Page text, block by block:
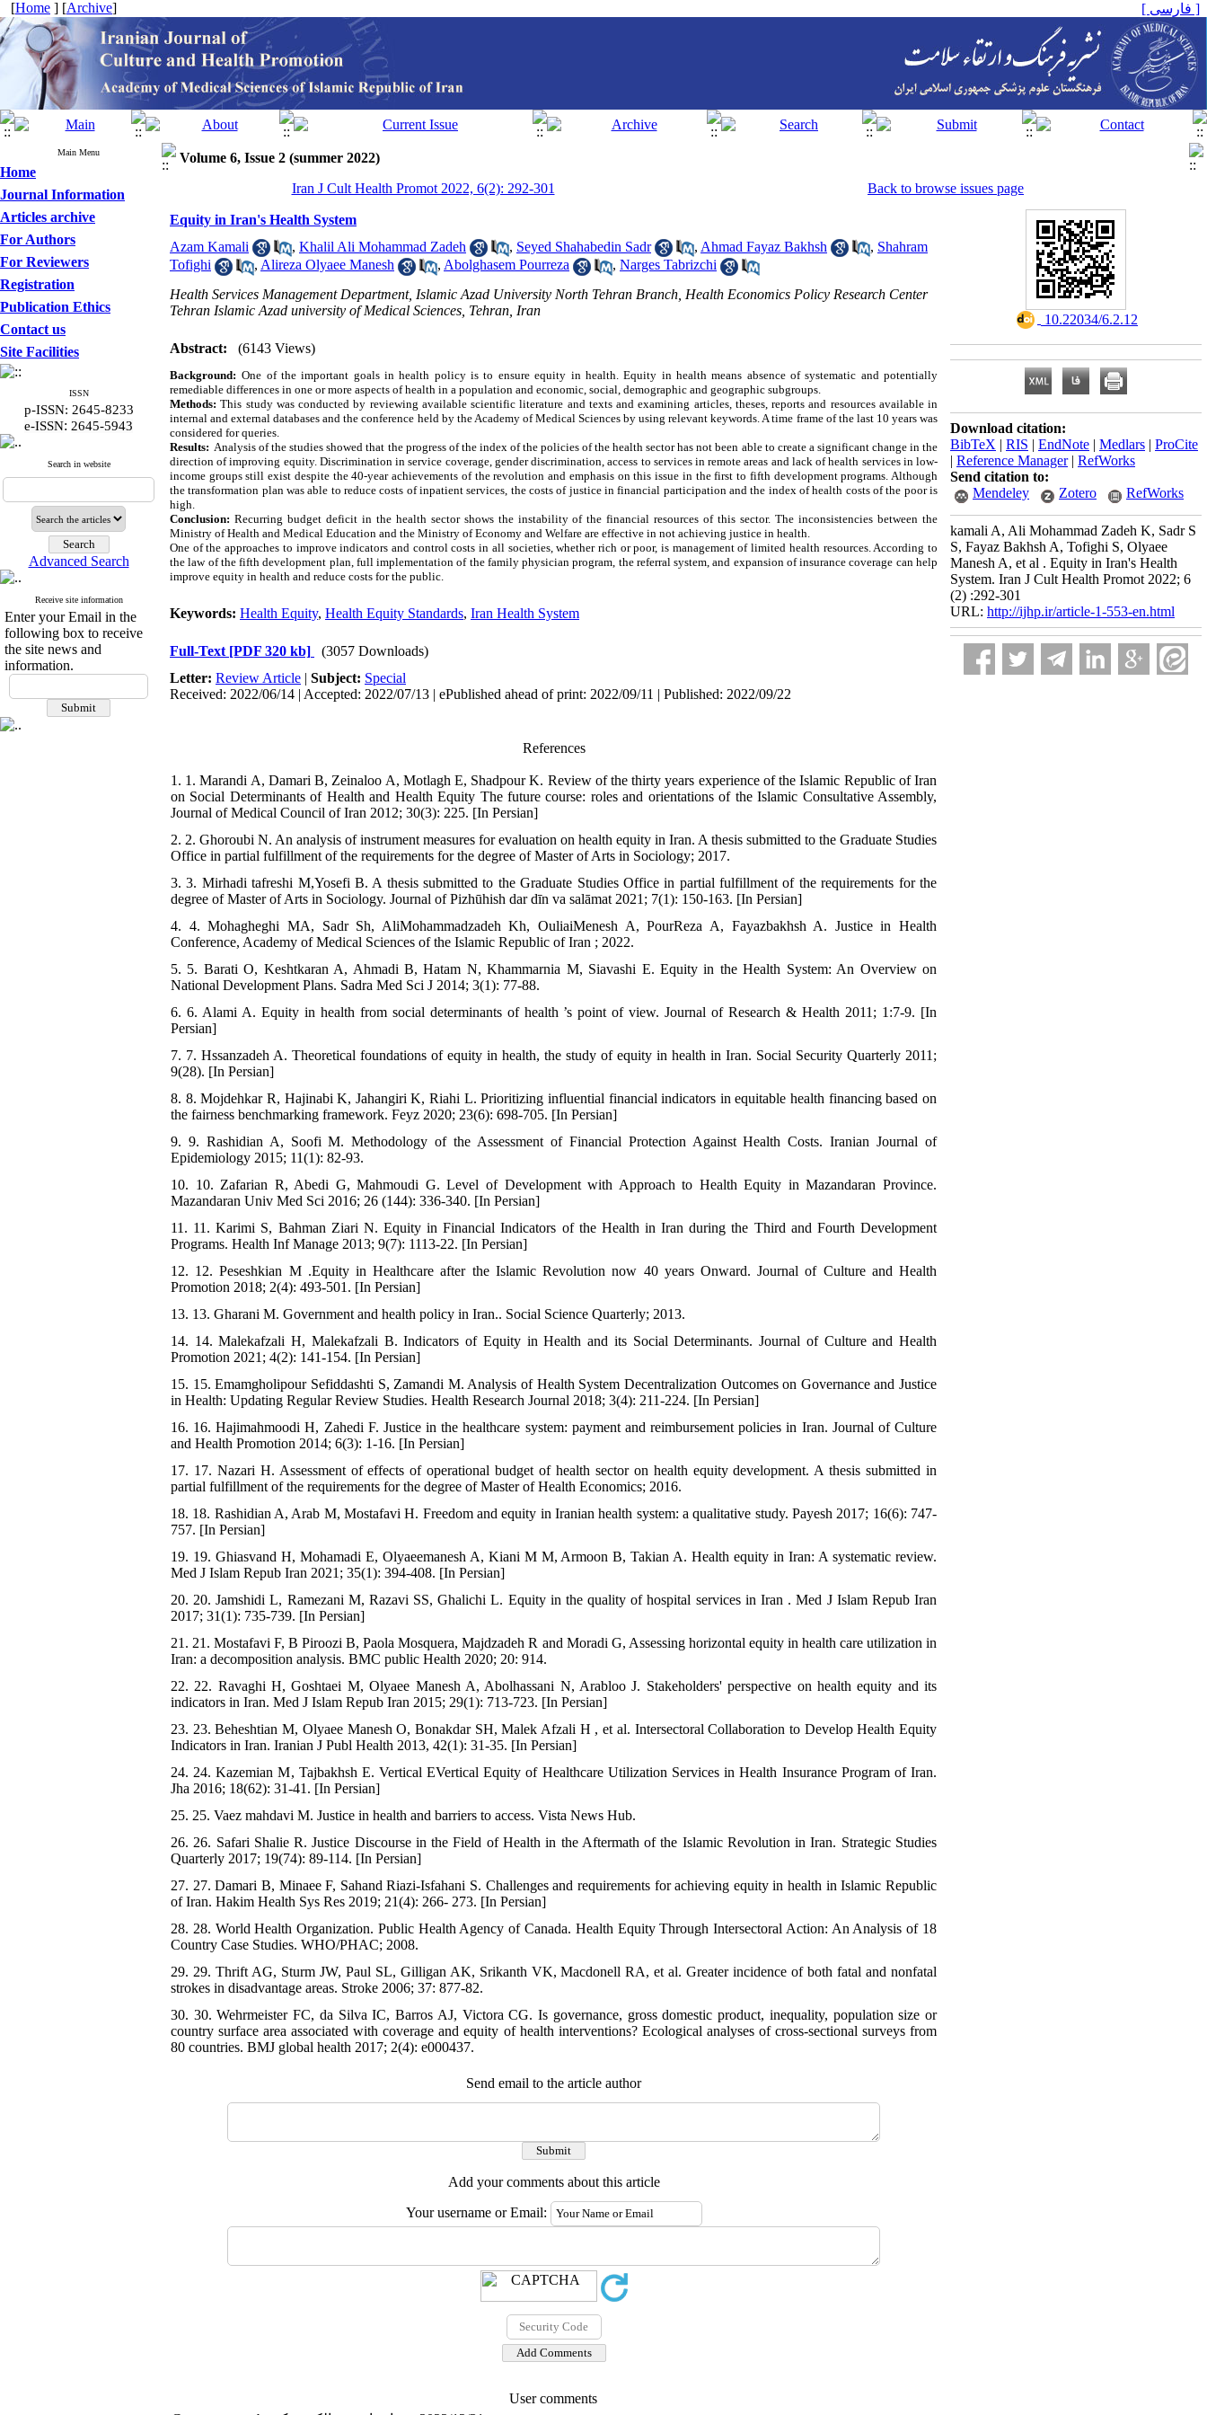
[Home ] [Archive] [ فارسی ]
Main Menu
Home
Journal Information
Articles archive
For Authors
For Reviewers
Registration
Publication Ethics
Contact us
Site Facilities
ISSN
p-ISSN: 2645-8233
e-ISSN: 2645-5943
Search in website
Advanced Search
Receive site information
Enter your Email in the
following box to receive
the site news and
information.
Volume 6, Issue 2 (summer 2022)
Iran J Cult Health Promot 2022, 6(2): 292-301
Back to browse issues page
Equity in Iran's Health System
Azam Kamali
, Khalil Ali Mohammad Zadeh , Seyed Shahabedin Sadr , Ahmad Fayaz Bakhsh , Shahram
Tofighi
, Alireza Olyaee Manesh , Abolghasem Pourreza , Narges Tabrizchi
Health Services Management Department, Islamic Azad University North Tehran Branch, Health Economics Policy Research Center
Tehran Islamic Azad university of Medical Sciences, Tehran, Iran
Abstract: (6143 Views)
Background: One of the important goals in health policy is to ensure equity in health. Equity in health means absence of systematic and potentially
remediable differences in one or more aspects of health in a population and economic, social, demographic and geographic subgroups.
Methods:This study was conducted by reviewing available scientific literature and texts and examining articles, theses, reports and resources available in
internal and external databases and the conference held by the Academy of Medical Sciences by using relevant keywords. A time frame of the last 10 years was
considered for queries.
Results: Analysis of the studies showed that the progress of the index of the policies of the health sector has not been able to create a significant change in the
direction of improving equity. Discrimination in service coverage, gender discrimination, access to services in remote areas and lack of health services in low-
income groups still exist despite the 40-year achievements of the revolution and emphasis on this issue in the first to fifth development programs. Although
the transformation plan was able to reduce costs of inpatient services, the costs of justice in financial participation and the index of health costs of the poor is
high.
Conclusion: Recurring budget deficit in the health sector shows the instability of the financial resources of this sector. The inconsistencies between the
Ministry of Health and Medical Education and the Ministry of Economy and Welfare are effective in not achieving justice in health.
One of the approaches to improve indicators and control costs in all societies, whether rich or poor, is management of limited health resources. According to
the law of the fifth development plan, full implementation of the family physician program, the referral system, and expansion of insurance coverage can help
improve equity in health and reduce costs for the public.
Keywords: Health Equity, Health Equity Standards, Iran Health System
Full-Text [PDF 320 kb]
(3057 Downloads)
Letter: Review Article | Subject: Special
Received: 2022/06/14 | Accepted: 2022/07/13 | ePublished ahead of print: 2022/09/11 | Published: 2022/09/22
References
1. 1. Marandi A, Damari B, Zeinaloo A, Motlagh E, Shadpour K. Review of the thirty years experience of the Islamic Republic of Iran
on Social Determinants of Health and Health Equity The future course: roles and orientations of the Islamic Consultative Assembly,
Journal of Medical Council of Iran 2012; 30(3): 225. [In Persian]
2. 2. Ghoroubi N. An analysis of instrument measures for evaluation on health equity in Iran. A thesis submitted to the Graduate Studies
Office in partial fulfillment of the requirements for the degree of Master of Arts in Sociology; 2017.
3. 3. Mirhadi tafreshi M,Yosefi B. A thesis submitted to the Graduate Studies Office in partial fulfillment of the requirements for the
degree of Master of Arts in Sociology. Journal of Pizhūhish dar dīn va salāmat 2021; 7(1): 150-163. [In Persian]
4. 4. Mohagheghi MA, Sadr Sh, AliMohammadzadeh Kh, OuliaiMenesh A, PourReza A, Fayazbakhsh A. Justice in Health
Conference, Academy of Medical Sciences of the Islamic Republic of Iran ; 2022.
5. 5. Barati O, Keshtkaran A, Ahmadi B, Hatam N, Khammarnia M, Siavashi E. Equity in the Health System: An Overview on
National Development Plans. Sadra Med Sci J 2014; 3(1): 77-88.
6. 6. Alami A. Equity in health from social determinants of health ’s point of view. Journal of Research & Health 2011; 1:7-9. [In
Persian]
7. 7. Hssanzadeh A. Theoretical foundations of equity in health, the study of equity in health in Iran. Social Security Quarterly 2011;
9(28). [In Persian]
8. 8. Mojdehkar R, Hajinabi K, Jahangiri K, Riahi L. Prioritizing influential financial indicators in equitable health financing based on
the fairness benchmarking framework. Feyz 2020; 23(6): 698-705. [In Persian]
9. 9. Rashidian A, Soofi M. Methodology of the Assessment of Financial Protection Against Health Costs. Iranian Journal of
Epidemiology 2015; 11(1): 82-93.
10. 10. Zafarian R, Abedi G, Mahmoudi G. Level of Development with Approach to Health Equity in Mazandaran Province.
Mazandaran Univ Med Sci 2016; 26 (144): 336-340. [In Persian]
11. 11. Karimi S, Bahman Ziari N. Equity in Financial Indicators of the Health in Iran during the Third and Fourth Development
Programs. Health Inf Manage 2013; 9(7): 1113-22. [In Persian]
12. 12. Peseshkian M .Equity in Healthcare after the Islamic Revolution now 40 years Onward. Journal of Culture and Health
Promotion 2018; 2(4): 493-501. [In Persian]
13. 13. Gharani M. Government and health policy in Iran.. Social Science Quarterly; 2013.
14. 14. Malekafzali H, Malekafzali B. Indicators of Equity in Health and its Social Determinants. Journal of Culture and Health
Promotion 2021; 4(2): 141-154. [In Persian]
15. 15. Emamgholipour Sefiddashti S, Zamandi M. Analysis of Health System Decentralization Outcomes on Governance and Justice
in Health: Updating Regular Review Studies. Health Research Journal 2018; 3(4): 211-224. [In Persian]
16. 16. Hajimahmoodi H, Zahedi F. Justice in the healthcare system: payment and reimbursement policies in Iran. Journal of Culture
and Health Promotion 2014; 6(3): 1-16. [In Persian]
17. 17. Nazari H. Assessment of effects of operational budget of health sector on health equity development. A thesis submitted in
partial fulfillment of the requirements for the degree of Master of Health Economics; 2016.
18. 18. Rashidian A, Arab M, Mostafavi H. Freedom and equity in Iranian health system: a qualitative study. Payesh 2017; 16(6): 747-
757. [In Persian]
19. 19. Ghiasvand H, Mohamadi E, Olyaeemanesh A, Kiani M M, Armoon B, Takian A. Health equity in Iran: A systematic review.
Med J Islam Repub Iran 2021; 35(1): 394-408. [In Persian]
20. 20. Jamshidi L, Ramezani M, Razavi SS, Ghalichi L. Equity in the quality of hospital services in Iran . Med J Islam Repub Iran
2017; 31(1): 735-739. [In Persian]
21. 21. Mostafavi F, B Piroozi B, Paola Mosquera, Majdzadeh R and Moradi G, Assessing horizontal equity in health care utilization in
Iran: a decomposition analysis. BMC public Health 2020; 20: 914.
22. 22. Ravaghi H, Goshtaei M, Olyaee Manesh A, Abolhassani N, Arabloo J. Stakeholders' perspective on health equity and its
indicators in Iran. Med J Islam Repub Iran 2015; 29(1): 713-723. [In Persian]
23. 23. Beheshtian M, Olyaee Manesh O, Bonakdar SH, Malek Afzali H , et al. Intersectoral Collaboration to Develop Health Equity
Indicators in Iran. Iranian J Publ Health 2013, 42(1): 31-35. [In Persian]
24. 24. Kazemian M, Tajbakhsh E. Vertical EVertical Equity of Healthcare Utilization Services in Health Insurance Program of Iran.
Jha 2016; 18(62): 31-41. [In Persian]
25. 25. Vaez mahdavi M. Justice in health and barriers to access. Vista News Hub.
26. 26. Safari Shalie R. Justice Discourse in the Field of Health in the Aftermath of the Islamic Revolution in Iran. Strategic Studies
Quarterly 2017; 19(74): 89-114. [In Persian]
27. 27. Damari B, Minaee F, Sahand Riazi-Isfahani S. Challenges and requirements for achieving equity in health in Islamic Republic
of Iran. Hakim Health Sys Res 2019; 21(4): 266- 273. [In Persian]
28. 28. World Health Organization. Public Health Agency of Canada. Health Equity Through Intersectoral Action: An Analysis of 18
Country Case Studies. WHO/PHAC; 2008.
29. 29. Thrift AG, Sturm JW, Paul SL, Gilligan AK, Srikanth VK, Macdonell RA, et al. Greater incidence of both fatal and nonfatal
strokes in disadvantage areas. Stroke 2006; 37: 877-82.
30. 30. Wehrmeister FC, da Silva IC, Barros AJ, Victora CG. Is governance, gross domestic product, inequality, population size or
country surface area associated with coverage and equity of health interventions? Ecological analyses of cross-sectional surveys from
80 countries. BMJ global health 2017; 2(4): e000437.
Send email to the article author
Add your comments about this article
Your username or Email:
User comments
‎ 10.22034/6.2.12
Download citation:
BibTeX | RIS | EndNote | Medlars | ProCite
| Reference Manager| RefWorks
Send citation to:
Mendeley
Zotero RefWorks
kamali A, Ali Mohammad Zadeh K, Sadr S
S, Fayaz Bakhsh A, Tofighi S, Olyaee
Manesh A, et al . Equity in Iran's Health
System. Iran J Cult Health Promot 2022; 6
(2) :292-301
URL: http://ijhp.ir/article-1-553-en.html